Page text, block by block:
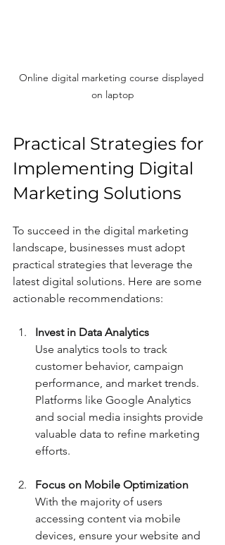
Online digital marketing course displayed
on laptop
Practical Strategies for
Implementing Digital
Marketing Solutions
To succeed in the digital marketing
landscape, businesses must adopt
practical strategies that leverage the
latest digital solutions. Here are some
actionable recommendations:
Invest in Data Analytics
Use analytics tools to track
customer behavior, campaign
performance, and market trends.
Platforms like Google Analytics
and social media insights provide
valuable data to refine marketing
efforts.
Focus on Mobile Optimization
With the majority of users
accessing content via mobile
devices, ensure your website and